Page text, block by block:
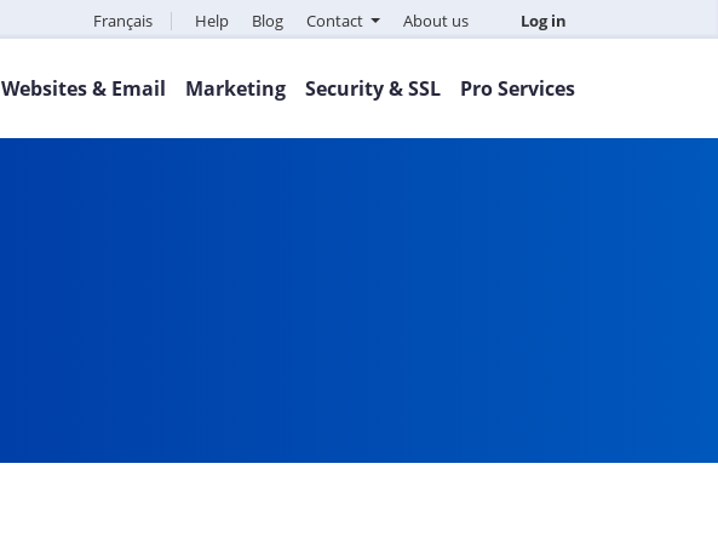
Français Help Blog Contact About us Log in
Websites & Email Marketing Security & SSL Pro Services